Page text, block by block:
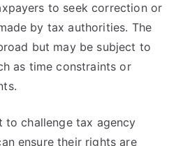
to seek correction or
by tax authorities. The
but may be subject to
as time constraints or
to challenge tax agency
ensure their rights are